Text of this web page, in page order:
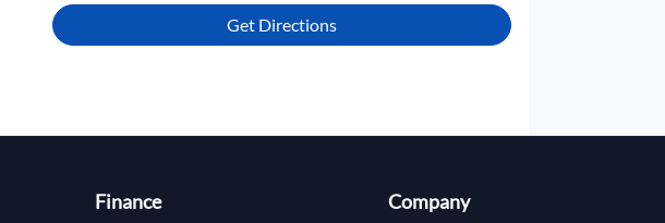
Get Directions
Finance Company